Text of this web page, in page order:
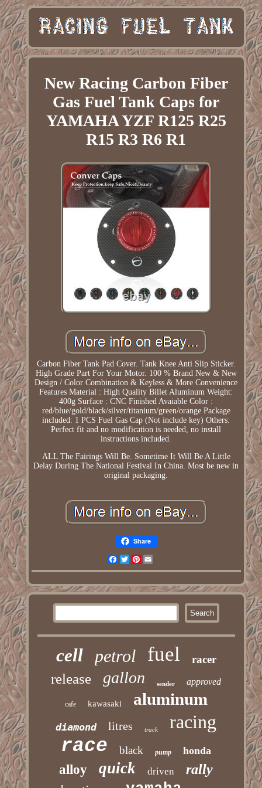
New Racing Carbon Fiber
Gas Fuel Tank Caps for
YAMAHA YZF R125 R25
R15 R3 R6 R1
Carbon Fiber Tank Pad Cover. Tank Knee Anti Slip Sticker.
High Grade Part For Your Motor. 100 % Brand New & New
Design / Color Combination & Keyless & More Convenience
Features Material : High Quality Billet Aluminum Weight:
400g Surface : CNC Finished Avaiable Color :
red/blue/gold/black/silver/titanium/green/orange Package
included: 1 PCS Fuel Gas Cap (Not include key) Others:
Perfect fit and no modification is needed, no install
instructions included.
ALL The Fairings Will Be. Sometime It Will Be A Little
Delay During The National Festival In China. Most be new in
original packaging.
Share
Facebook
TwitterPinterest
cell petrol fuel racer
release gallon sender approved
cafe kawasaki aluminum
diamond litres track racing
race black pump honda
alloy quick driven rally